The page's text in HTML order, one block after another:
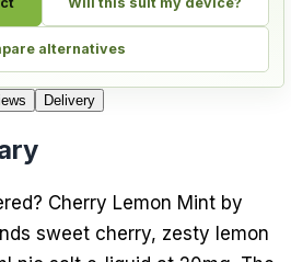
alternatives
Delivery
Cherry Lemon Mint by
sweet cherry, zesty lemon